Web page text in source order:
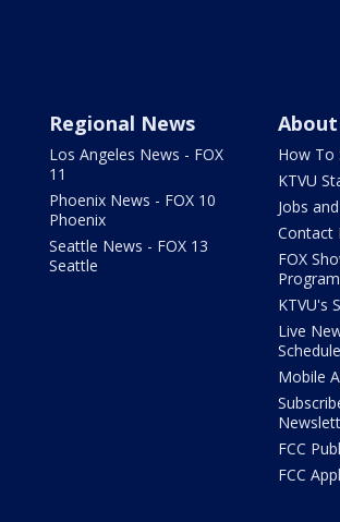
Regional News
Los Angeles News - FOX
11
Phoenix News - FOX 10
Phoenix
Seattle News - FOX 13
Seattle
How To
KTVU
Jobs
Contact
FOX
KTVU's
Live
Schedule
Mobile
FCC
FCC